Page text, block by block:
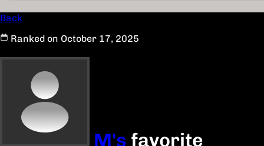
Back
Ranked on October 17, 2025
M's favorite